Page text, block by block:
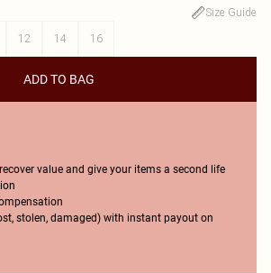
Size Guide
12 14 16
ADD TO BAG
value and give your items a second life
stolen, damaged) with instant payout on